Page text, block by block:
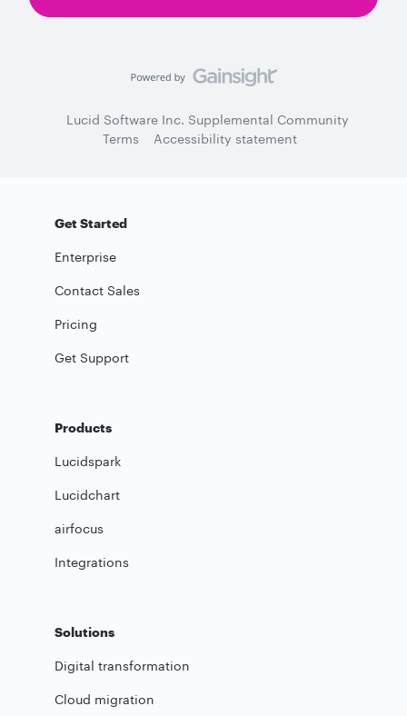
Lucid Software Inc. Supplemental Community
Terms
Accessibility statement
Get Started
Enterprise
Contact Sales
Pricing
Get Support
Products
Lucidspark
Lucidchart
airfocus
Integrations
Solutions
Digital transformation
Cloud migration